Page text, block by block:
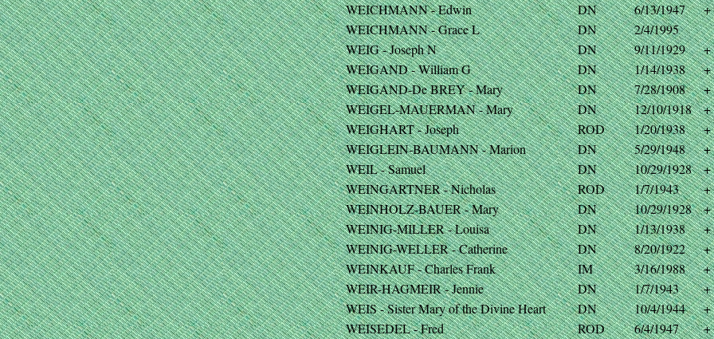
WEICHMANN - Edwin
DN 6/13/1947
+
WEICHMANN - Grace L
DN
2/4/1995
WEIG - Joseph N
DN 9/11/1929
+
WEIGAND - William G
DN 1/14/1938
+
WEIGAND-De BREY - Mary
DN 7/28/1908
+
WEIGEL-MAUERMAN - Mary
DN 12/10/1918
+
WEIGHART - Joseph
ROD 1/20/1938
+
WEIGLEIN-BAUMANN - Marion
DN 5/29/1948
+
WEIL - Samuel
DN 10/29/1928
+
WEINGARTNER - Nicholas
ROD 1/7/1943
+
WEINHOLZ-BAUER - Mary
DN 10/29/1928
+
WEINIG-MILLER - Louisa
DN 1/13/1938
+
WEINIG-WELLER - Catherine
DN 8/20/1922
+
WEINKAUF - Charles Frank
IM 3/16/1988
+
WEIR-HAGMEIR - Jennie
DN 1/7/1943
+
WEIS - Sister Mary of the Divine Heart
DN 10/4/1944
+
WEISEDEL - Fred
ROD 6/4/1947
+